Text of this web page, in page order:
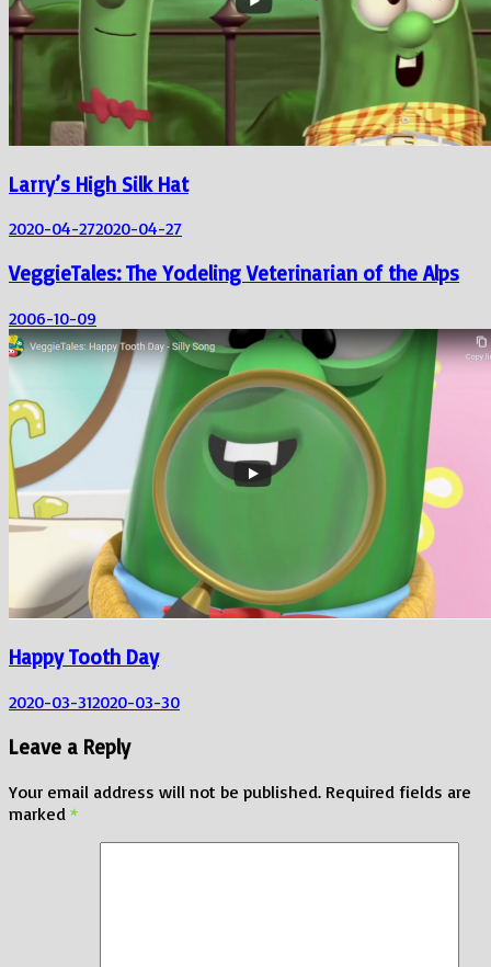
Larry’s High Silk Hat
2020-04-272020-04-27
VeggieTales: The Yodeling Veterinarian of the Alps
2006-10-09
Happy Tooth Day
2020-03-312020-03-30
Leave a Reply
Your email address will not be published. Required fields are
marked *